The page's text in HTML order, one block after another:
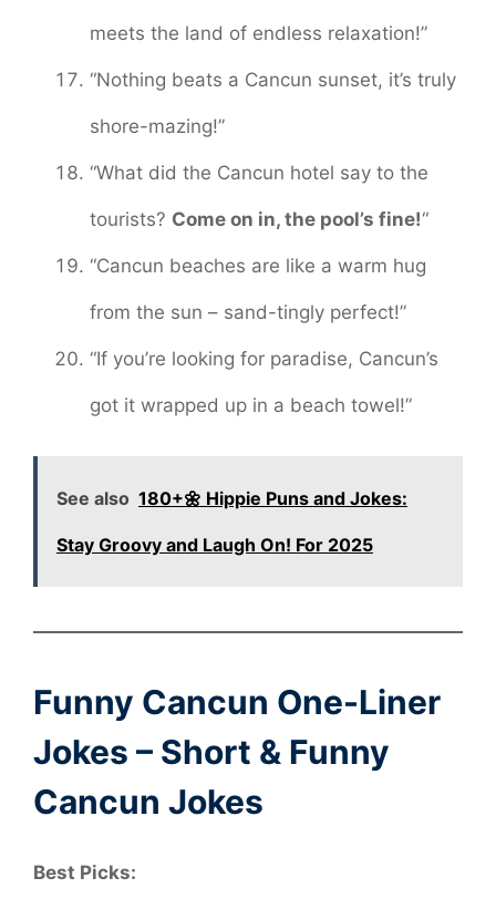
meets the land of endless relaxation!”
“Nothing beats a Cancun sunset, it’s truly
shore-mazing!”
“What did the Cancun hotel say to the
tourists? Come on in, the pool’s fine!“
“Cancun beaches are like a warm hug
from the sun – sand-tingly perfect!”
“If you’re looking for paradise, Cancun’s
got it wrapped up in a beach towel!”
See also 180+🌼 Hippie Puns and Jokes:
Stay Groovy and Laugh On! For 2025
Funny Cancun One-Liner
Jokes – Short & Funny
Cancun Jokes
Best Picks: